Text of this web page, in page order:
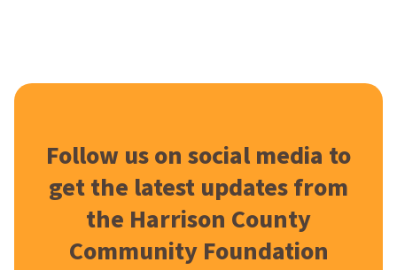
Follow us on social media to
get the latest updates from
the Harrison County
Community Foundation